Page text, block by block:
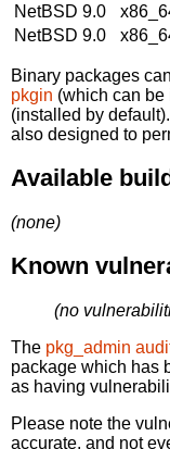
NetBSD 9.0
NetBSD 9.0
Binary packages
pkgin (which can
(installed by
also designed to
Available
(none)
Known
(no
The pkg_admin
package which has
as having
Please note the
accurate, and not